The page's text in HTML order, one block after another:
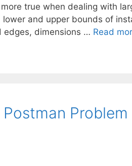
true when dealing with
and upper bounds of
edges, dimensions … Read
Problem